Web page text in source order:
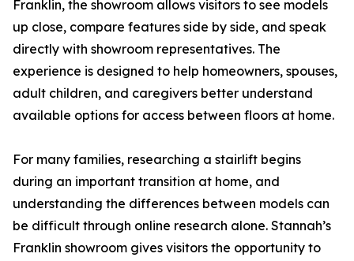
Franklin, the showroom allows visitors to see models
up close, compare features side by side, and speak
directly with showroom representatives. The
experience is designed to help homeowners, spouses,
adult children, and caregivers better understand
available options for access between floors at home.
For many families, researching a stairlift begins
during an important transition at home, and
understanding the differences between models can
be difficult through online research alone. Stannah’s
Franklin showroom gives visitors the opportunity to